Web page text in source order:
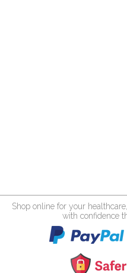
Shop online for your
with confidence